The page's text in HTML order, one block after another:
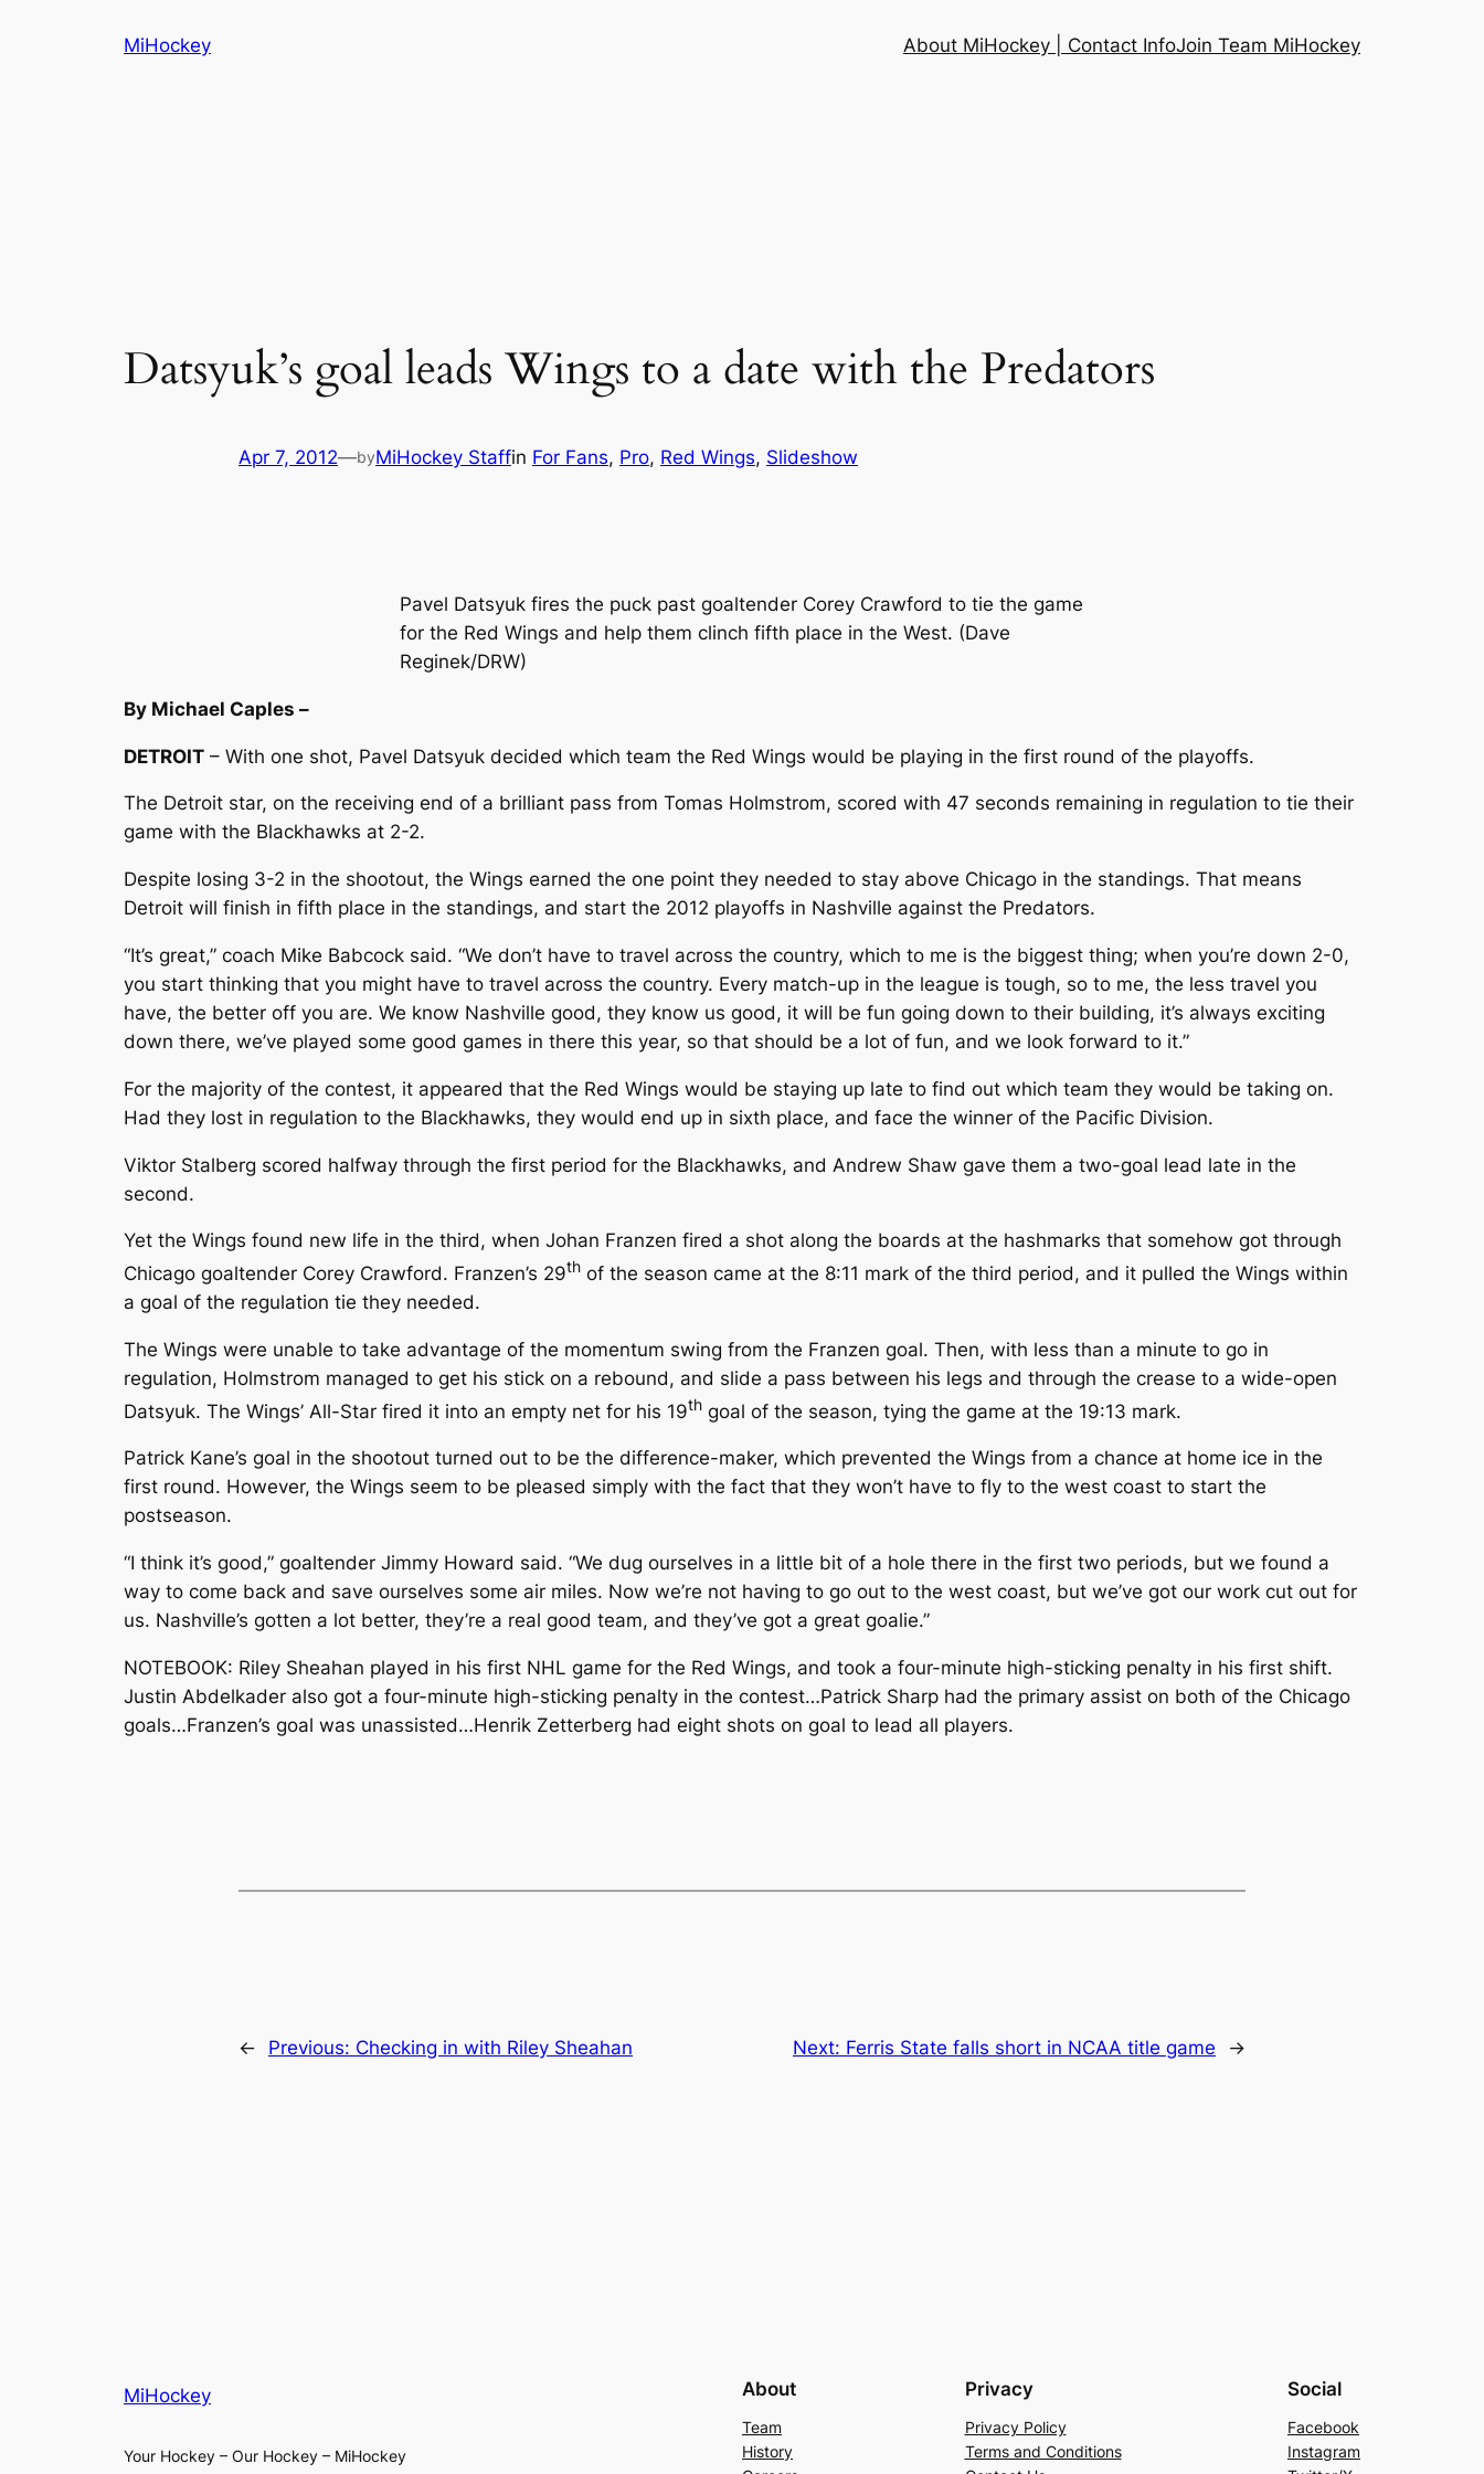
MiHockey About MiHockey | Contact InfoJoin Team MiHockey
Datsyuk’s goal leads Wings to a date with the Predators
Apr 7, 2012—byMiHockey Staffin For Fans, Pro, Red Wings, Slideshow
Pavel Datsyuk fires the puck past goaltender Corey Crawford to tie the game
for the Red Wings and help them clinch fifth place in the West. (Dave
Reginek/DRW)
By Michael Caples –
DETROIT – With one shot, Pavel Datsyuk decided which team the Red Wings would be playing in the first round of the playoffs.
The Detroit star, on the receiving end of a brilliant pass from Tomas Holmstrom, scored with 47 seconds remaining in regulation to tie their
game with the Blackhawks at 2-2.
Despite losing 3-2 in the shootout, the Wings earned the one point they needed to stay above Chicago in the standings. That means
Detroit will finish in fifth place in the standings, and start the 2012 playoffs in Nashville against the Predators.
“It’s great,” coach Mike Babcock said. “We don’t have to travel across the country, which to me is the biggest thing; when you’re down 2-0,
you start thinking that you might have to travel across the country. Every match-up in the league is tough, so to me, the less travel you
have, the better off you are. We know Nashville good, they know us good, it will be fun going down to their building, it’s always exciting
down there, we’ve played some good games in there this year, so that should be a lot of fun, and we look forward to it.”
For the majority of the contest, it appeared that the Red Wings would be staying up late to find out which team they would be taking on.
Had they lost in regulation to the Blackhawks, they would end up in sixth place, and face the winner of the Pacific Division.
Viktor Stalberg scored halfway through the first period for the Blackhawks, and Andrew Shaw gave them a two-goal lead late in the
second.
Yet the Wings found new life in the third, when Johan Franzen fired a shot along the boards at the hashmarks that somehow got through
Chicago goaltender Corey Crawford. Franzen’s 29th of the season came at the 8:11 mark of the third period, and it pulled the Wings within
a goal of the regulation tie they needed.
The Wings were unable to take advantage of the momentum swing from the Franzen goal. Then, with less than a minute to go in
regulation, Holmstrom managed to get his stick on a rebound, and slide a pass between his legs and through the crease to a wide-open
Datsyuk. The Wings’ All-Star fired it into an empty net for his 19th goal of the season, tying the game at the 19:13 mark.
Patrick Kane’s goal in the shootout turned out to be the difference-maker, which prevented the Wings from a chance at home ice in the
first round. However, the Wings seem to be pleased simply with the fact that they won’t have to fly to the west coast to start the
postseason.
“I think it’s good,” goaltender Jimmy Howard said. “We dug ourselves in a little bit of a hole there in the first two periods, but we found a
way to come back and save ourselves some air miles. Now we’re not having to go out to the west coast, but we’ve got our work cut out for
us. Nashville’s gotten a lot better, they’re a real good team, and they’ve got a great goalie.”
NOTEBOOK: Riley Sheahan played in his first NHL game for the Red Wings, and took a four-minute high-sticking penalty in his first shift.
Justin Abdelkader also got a four-minute high-sticking penalty in the contest…Patrick Sharp had the primary assist on both of the Chicago
goals…Franzen’s goal was unassisted…Henrik Zetterberg had eight shots on goal to lead all players.
← Previous: Checking in with Riley Sheahan Next: Ferris State falls short in NCAA title game →
MiHockey
Your Hockey – Our Hockey – MiHockey
About
Team
History
Privacy
Privacy Policy
Terms and Conditions
Social
Facebook
Instagram